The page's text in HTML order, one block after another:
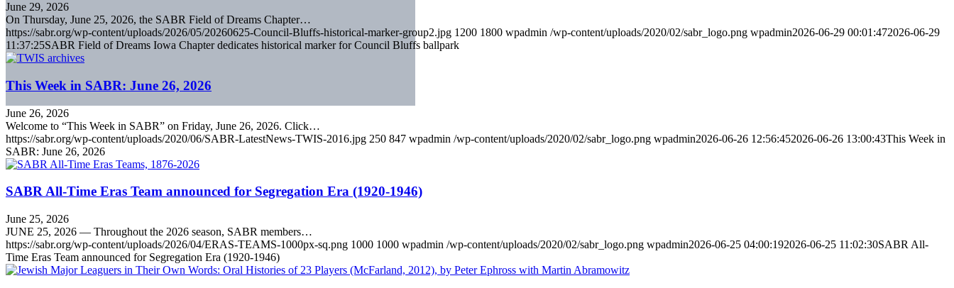
June 29, 2026
On Thursday, June 25, 2026, the SABR Field of Dreams Chapter…
https://sabr.org/wp-content/uploads/2026/05/20260625-Council-Bluffs-historical-marker-group2.jpg 1200 1800 wpadmin /wp-content/uploads/2020/02/sabr_logo.png wpadmin2026-06-29 00:01:472026-06-29
11:37:25SABR Field of Dreams Iowa Chapter dedicates historical marker for Council Bluffs ballpark
This Week in SABR: June 26, 2026
June 26, 2026
Welcome to “This Week in SABR” on Friday, June 26, 2026. Click…
https://sabr.org/wp-content/uploads/2020/06/SABR-LatestNews-TWIS-2016.jpg 250 847 wpadmin /wp-content/uploads/2020/02/sabr_logo.png wpadmin2026-06-26 12:56:452026-06-26 13:00:43This Week in
SABR: June 26, 2026
SABR All-Time Eras Team announced for Segregation Era (1920-1946)
June 25, 2026
JUNE 25, 2026 — Throughout the 2026 season, SABR members…
https://sabr.org/wp-content/uploads/2026/04/ERAS-TEAMS-1000px-sq.png 1000 1000 wpadmin /wp-content/uploads/2020/02/sabr_logo.png wpadmin2026-06-25 04:00:192026-06-25 11:02:30SABR All-
Time Eras Team announced for Segregation Era (1920-1946)